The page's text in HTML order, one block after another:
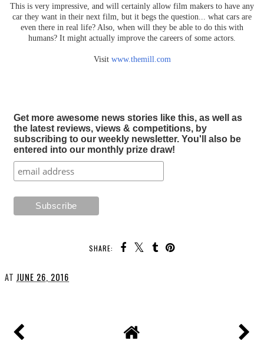
This is very impressive, and will certainly allow film makers to have any
car they want in their next film, but it begs the question... what cars are
even there in real life? Also, when will they be able to do this with
humans? It might actually improve the careers of some actors.
Visit www.themill.com
Get more awesome news stories like this, as well as
the latest reviews, views & competitions, by
subscribing to our weekly newsletter. You'll also be
entered into our monthly prize draw!
SHARE:
AT JUNE 26, 2016